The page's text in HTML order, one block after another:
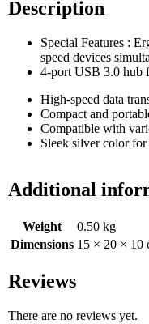
Description
Special Features :
speed devices
4-port USB 3.0 hub
High-speed data
Compact and
Compatible with
Sleek silver color
Additional
Weight
0.50 kg
Dimensions 15 × 20 × 10
Reviews
There are no reviews yet.